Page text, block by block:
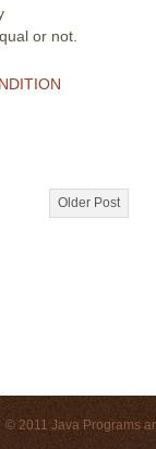
or not.
Older Post
© 2011 Java Programs